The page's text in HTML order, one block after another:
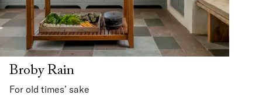
Broby Rain
For old times’ sake